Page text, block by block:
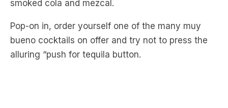
alluring “push for tequila button.